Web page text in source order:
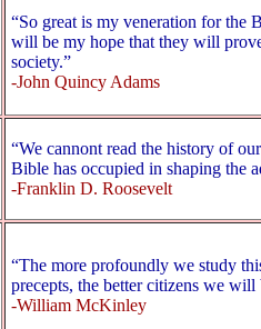
“So great is my veneration for the
will be my hope that they will
society.”
-John Quincy Adams
“We cannont read the history of
Bible has occupied in shaping the
-Franklin D. Roosevelt
“The more profoundly we study
precepts, the better citizens we
-William McKinley